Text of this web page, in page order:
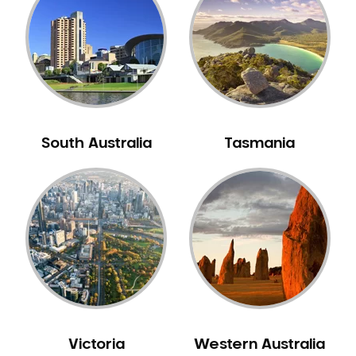
Neuromuscular Dentistry
NIB Dentist
Oral Hygiene
Oral Surgery
Pakistani Dentist
Periodontal Disease
Porcelain Veneers
Pregnancy Oral Health Care
Preventative Dentistry
Replacing Missing Teeth
Restorative Dentistry
Sedation Dentistry
South Australia Tasmania
Victoria Western Australia